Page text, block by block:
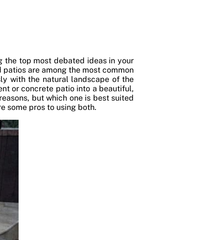
the top most debated ideas in your
are among the most common
with the natural landscape of the
or concrete patio into a beautiful,
but which one is best suited
some pros to using both.